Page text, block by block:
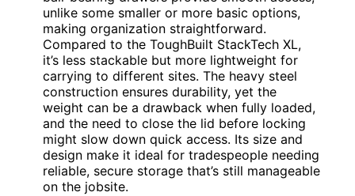
unlike some smaller or more basic options,
making organization straightforward.
Compared to the ToughBuilt StackTech XL,
it’s less stackable but more lightweight for
carrying to different sites. The heavy steel
construction ensures durability, yet the
weight can be a drawback when fully loaded,
and the need to close the lid before locking
might slow down quick access. Its size and
design make it ideal for tradespeople needing
reliable, secure storage that’s still manageable
on the jobsite.